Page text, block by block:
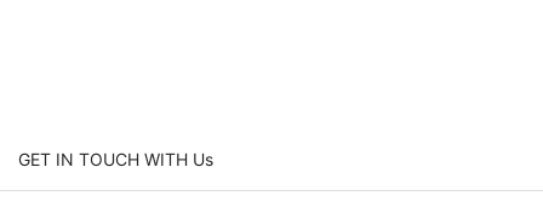
GET IN TOUCH WITH Us